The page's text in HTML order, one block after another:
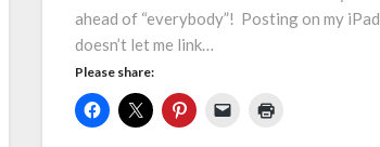
ahead of “everybody”! Posting on my iPad
doesn’t let me link…
Please share: